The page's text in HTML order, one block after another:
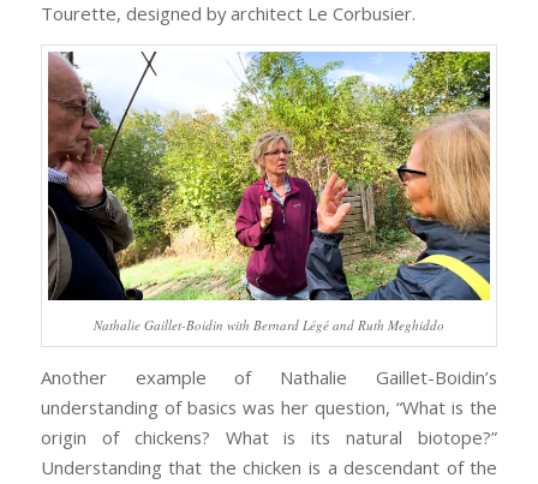
Tourette, designed by architect Le Corbusier.
Nathalie Gaillet-Boidin with Bernard Légé and Ruth Meghiddo
Another example of Nathalie Gaillet-Boidin’s
understanding of basics was her question, “What is the
origin of chickens? What is its natural biotope?”
Understanding that the chicken is a descendant of the